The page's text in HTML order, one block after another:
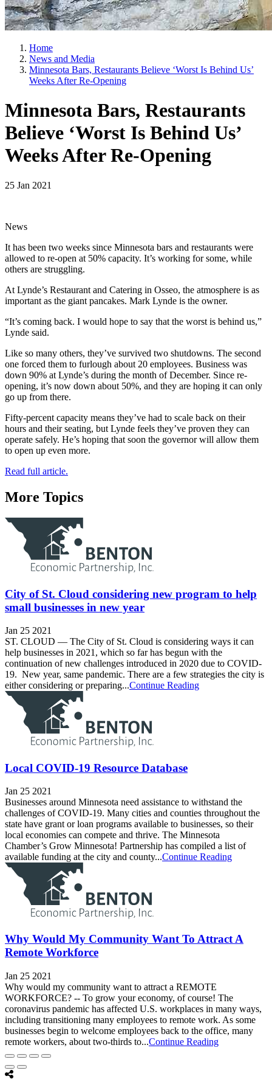
Home
News and Media
Minnesota Bars, Restaurants Believe ‘Worst Is Behind Us’
Weeks After Re-Opening
Minnesota Bars, Restaurants
Believe ‘Worst Is Behind Us’
Weeks After Re-Opening
25 Jan 2021
News
It has been two weeks since Minnesota bars and restaurants were
allowed to re-open at 50% capacity. It’s working for some, while
others are struggling.
At Lynde’s Restaurant and Catering in Osseo, the atmosphere is as
important as the giant pancakes. Mark Lynde is the owner.
“It’s coming back. I would hope to say that the worst is behind us,”
Lynde said.
Like so many others, they’ve survived two shutdowns. The second
one forced them to furlough about 20 employees. Business was
down 90% at Lynde’s during the month of December. Since re-
opening, it’s now down about 50%, and they are hoping it can only
go up from there.
Fifty-percent capacity means they’ve had to scale back on their
hours and their seating, but Lynde feels they’ve proven they can
operate safely. He’s hoping that soon the governor will allow them
to open up even more.
Read full article.
More Topics
City of St. Cloud considering new program to help
small businesses in new year
Jan 25 2021
ST. CLOUD — The City of St. Cloud is considering ways it can
help businesses in 2021, which so far has begun with the
continuation of new challenges introduced in 2020 due to COVID-
19. New year, same pandemic. There are a few strategies the city is
either considering or preparing...Continue Reading
Local COVID-19 Resource Database
Jan 25 2021
Businesses around Minnesota need assistance to withstand the
challenges of COVID-19. Many cities and counties throughout the
state have grant or loan programs available to businesses, so their
local economies can compete and thrive. The Minnesota
Chamber’s Grow Minnesota! Partnership has compiled a list of
available funding at the city and county...Continue Reading
Why Would My Community Want To Attract A
Remote Workforce
Jan 25 2021
Why would my community want to attract a REMOTE
WORKFORCE? -- To grow your economy, of course! The
coronavirus pandemic has affected U.S. workplaces in many ways,
including transitioning many employees to remote work. As some
businesses begin to welcome employees back to the office, many
remote workers, about two-thirds to...Continue Reading